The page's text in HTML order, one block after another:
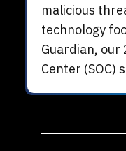
malicious
technology
Guardian, our
Center (SOC)